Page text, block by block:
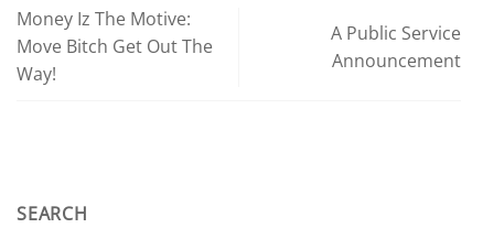
Money Iz The Motive:
Move Bitch Get Out The
Way!
A Public Service
Announcement
SEARCH